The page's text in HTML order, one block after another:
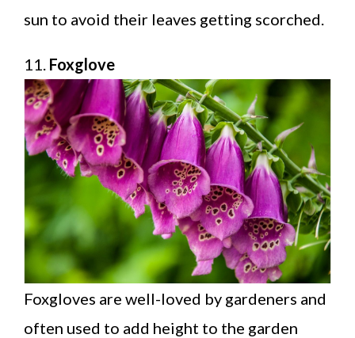
sun to avoid their leaves getting scorched.
11. Foxglove
Foxgloves are well-loved by gardeners and
often used to add height to the garden